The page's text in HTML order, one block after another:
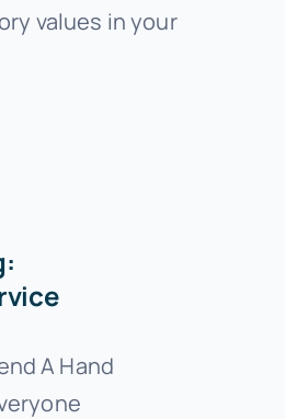
values in your
A Hand